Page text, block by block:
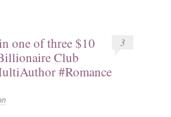
one of three $10
Club
#Romance
3